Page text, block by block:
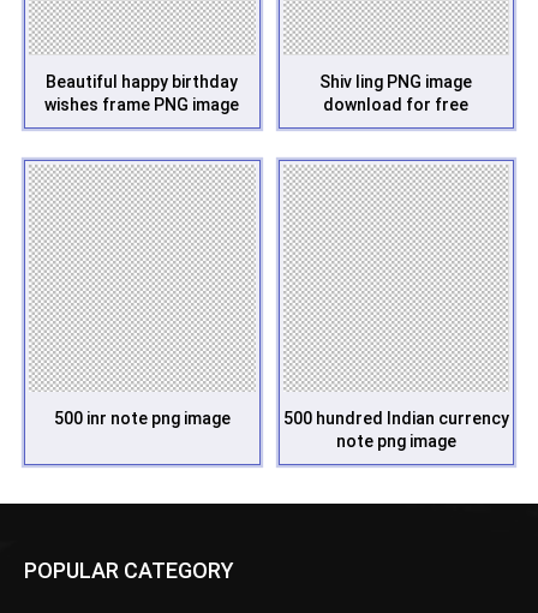
Beautiful happy birthday
wishes frame PNG image
Shiv ling PNG image
download for free
500 inr note png image
500 hundred Indian currency
note png image
POPULAR CATEGORY